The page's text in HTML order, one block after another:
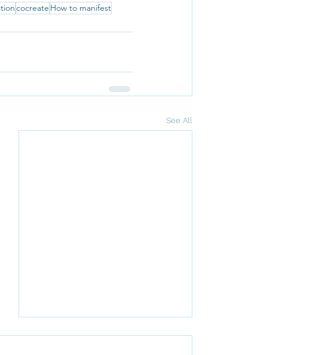
cocreate How to manifest
See All